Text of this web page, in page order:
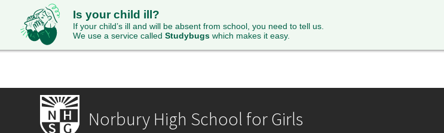
Is your child ill?
If your child’s ill and will be absent from school, you need to tell us.
We use a service called Studybugs which makes it easy.
HOME ABOUT ADMISSIONS
Norbury High School for Girls